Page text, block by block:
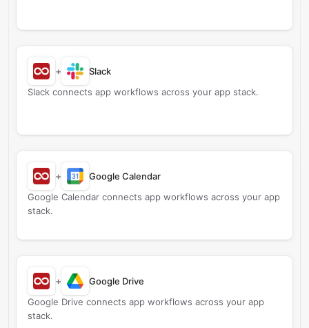
+
Slack
Slack connects app workflows across your app stack.
+
Google Calendar
Google Calendar connects app workflows across your app
stack.
+
Google Drive
Google Drive connects app workflows across your app
stack.